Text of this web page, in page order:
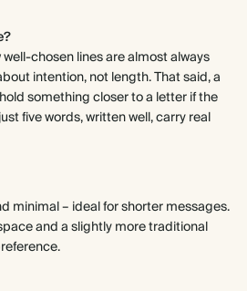
chosen lines are almost always
intention, not length. That said, a
something closer to a letter if the
five words, written well, carry real
minimal – ideal for shorter messages.
and a slightly more traditional